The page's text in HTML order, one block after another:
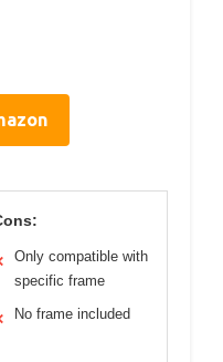
Only compatible with
specific frame
No frame included